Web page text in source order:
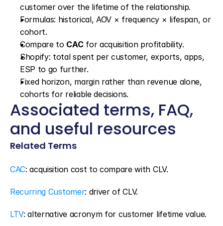
customer over the lifetime of the relationship.
Formulas: historical, AOV × frequency × lifespan, or
cohort.
Compare to CAC for acquisition profitability.
Shopify: total spent per customer, exports, apps,
ESP to go further.
Fixed horizon, margin rather than revenue alone,
cohorts for reliable decisions.
Associated terms, FAQ,
and useful resources
Related Terms
CAC: acquisition cost to compare with CLV.
Recurring Customer: driver of CLV.
LTV: alternative acronym for customer lifetime value.